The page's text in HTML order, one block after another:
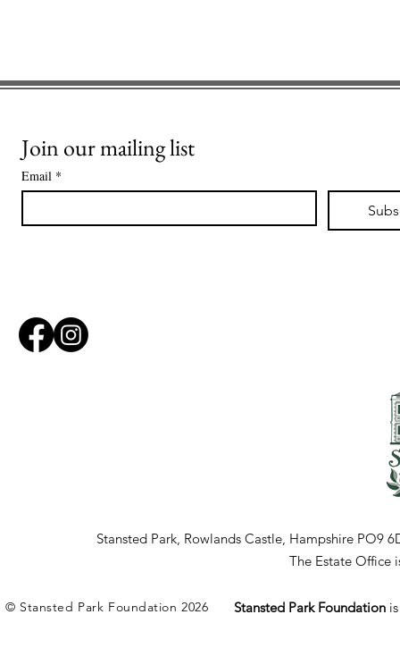
Join our mailing list
Email *
Stansted Park, Rowlands Castle, Hampshire PO9
The Estate Office
© Stansted Park Foundation 2026 Stansted Park Foundation